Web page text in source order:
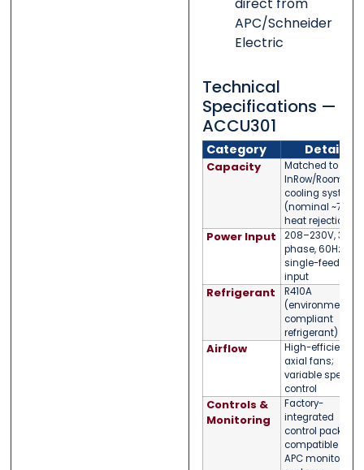
direct from
APC/Schneider
Electric
Technical
Specifications —
ACCU301
Category Detail
Capacity
Matched to APC
InRow/Room
cooling systems
(nominal ~75kW
heat rejection)
Power Input
208–230V, 3-
phase, 60Hz —
single-feed
input
Refrigerant
R410A
compliant
refrigerant)
Airflow
High-efficiency
axial fans;
variable speed
control
Controls &
Monitoring
Factory-
integrated
control package;
compatible with
APC monitoring